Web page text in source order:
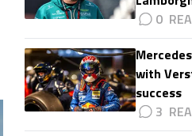
0
with
success
3